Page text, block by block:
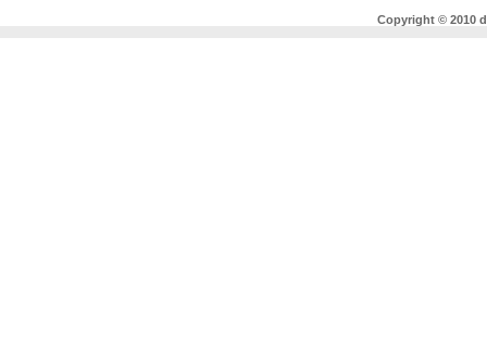
Copyright © 2010